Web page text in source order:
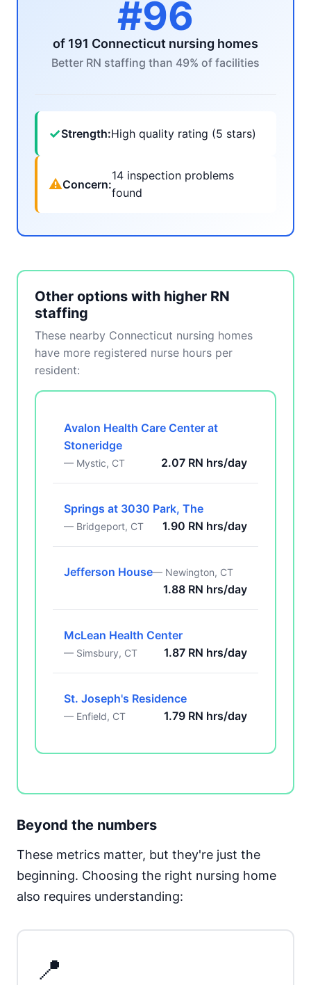
#96
of 191 Connecticut nursing homes
Better RN staffing than 49% of facilities
✓Strength:High quality rating (5 stars)
⚠Concern:
14 inspection problems
found
Other options with higher RN
staffing
These nearby Connecticut nursing homes
have more registered nurse hours per
resident:
Avalon Health Care Center at
Stoneridge
— Mystic, CT 2.07 RN hrs/day
Springs at 3030 Park, The
— Bridgeport, CT 1.90 RN hrs/day
Jefferson House— Newington, CT
1.88 RN hrs/day
McLean Health Center
— Simsbury, CT 1.87 RN hrs/day
St. Joseph's Residence
— Enfield, CT 1.79 RN hrs/day
Beyond the numbers
These metrics matter, but they're just the
beginning. Choosing the right nursing home
also requires understanding:
📍